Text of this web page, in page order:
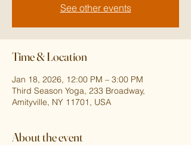
See other events
Time & Location
Jan 18, 2026, 12:00 PM – 3:00 PM
Third Season Yoga, 233 Broadway,
Amityville, NY 11701, USA
About the event